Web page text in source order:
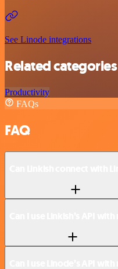
See Linode integrations
Related categories
Productivity
FAQs
FAQ